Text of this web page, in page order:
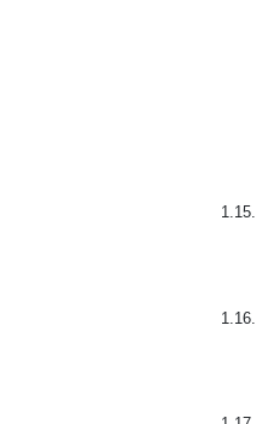
1.15.
1.16.